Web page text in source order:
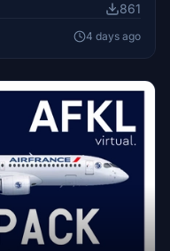
without consent.
861
4 days ago